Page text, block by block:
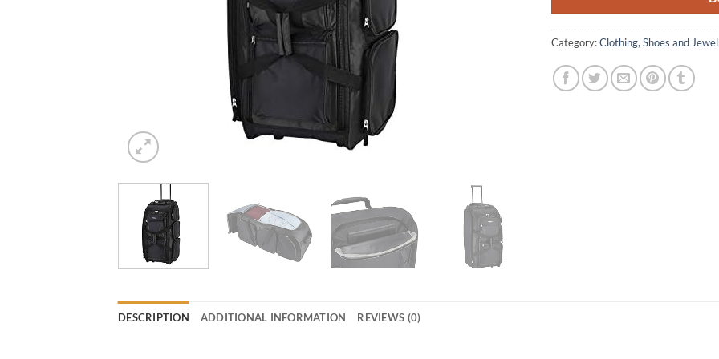
Category:Clothing, Shoes and
DESCRIPTION ADDITIONAL INFORMATION REVIEWS (0)